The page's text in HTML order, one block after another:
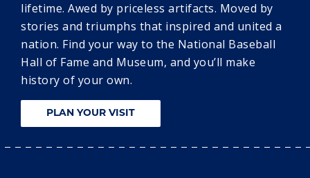
lifetime. Awed by priceless artifacts. Moved by
stories and triumphs that inspired and united a
nation. Find your way to the National Baseball
Hall of Fame and Museum, and you’ll make
history of your own.
PLAN YOUR VISIT